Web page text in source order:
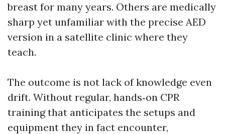
breast for many years. Others are medically
sharp yet unfamiliar with the precise AED
version in a satellite clinic where they
teach.
The outcome is not lack of knowledge even
drift. Without regular, hands‑on CPR
training that anticipates the setups and
equipment they in fact encounter,